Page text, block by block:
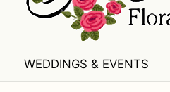
WEDDINGS & EVENTS